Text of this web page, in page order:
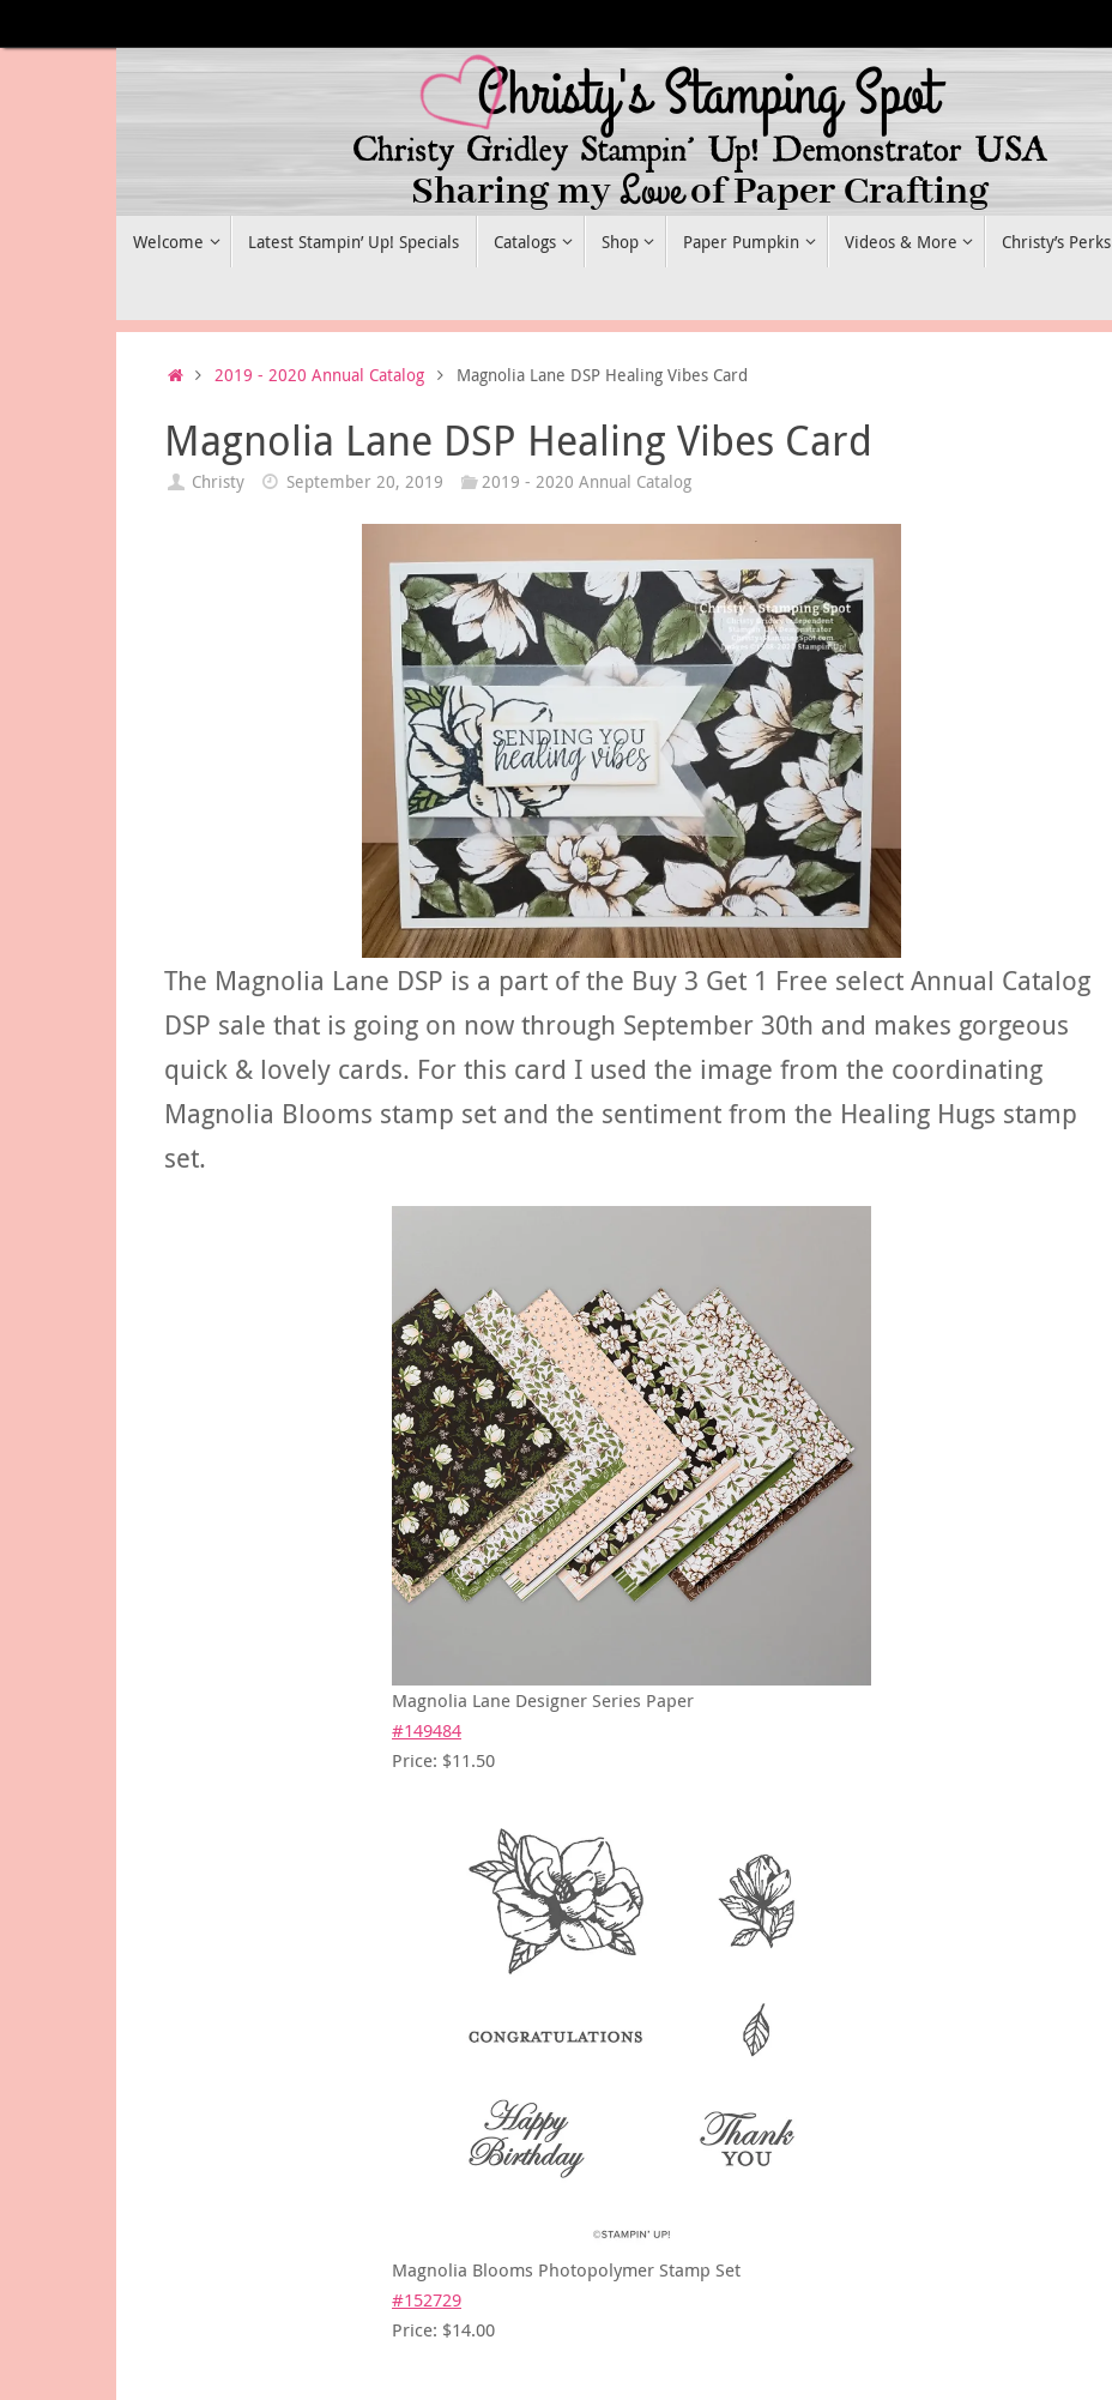
to
Welcome Latest Stampin’ Up! Specials Catalogs Shop Paper Pumpkin Videos & More Christy’s Perks
Home2019 - 2020 Annual Catalog Magnolia Lane DSP Healing Vibes Card
Magnolia Lane DSP Healing Vibes Card
Christy September 20, 2019 2019 - 2020 Annual Catalog
The Magnolia Lane DSP is a part of the Buy 3 Get 1 Free select Annual Catalog
DSP sale that is going on now through September 30th and makes gorgeous
quick & lovely cards. For this card I used the image from the coordinating
Magnolia Blooms stamp set and the sentiment from the Healing Hugs stamp
set.
Magnolia Lane Designer Series Paper
#149484
Price: $11.50
Magnolia Blooms Photopolymer Stamp Set
#152729
Price: $14.00